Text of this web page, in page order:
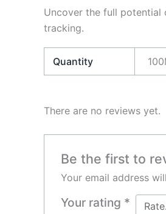
Uncover the full potential
tracking.
Quantity
There are no reviews yet.
Be the first to
Your email address
Your rating *